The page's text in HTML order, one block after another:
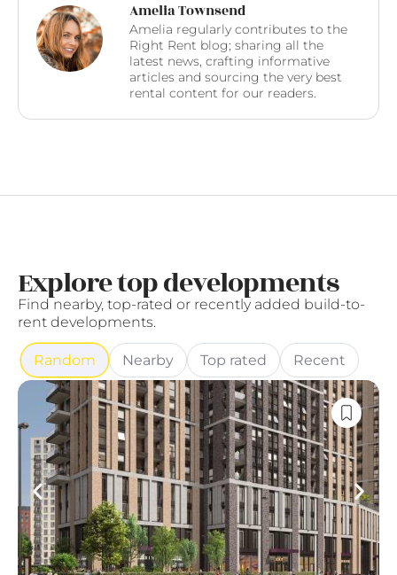
Amelia Townsend
Amelia regularly contributes to the
Right Rent blog; sharing all the
latest news, crafting informative
articles and sourcing the very best
rental content for our readers.
Explore top developments
Find nearby, top-rated or recently added build-to-
rent developments.
Random Nearby Top rated Recent